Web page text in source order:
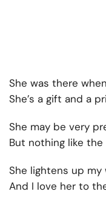
She was there
She’s a gift and a
She may be very
But nothing like
She lightens up my
And I love her to